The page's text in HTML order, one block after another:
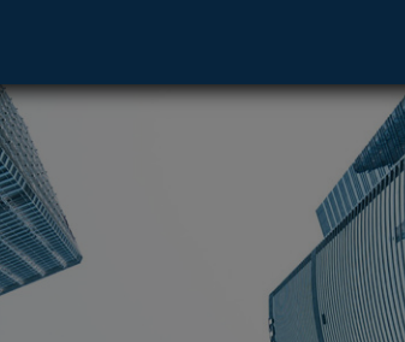
Director - Atlanta, GA